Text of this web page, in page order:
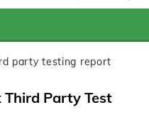
party testing report
Third Party Test